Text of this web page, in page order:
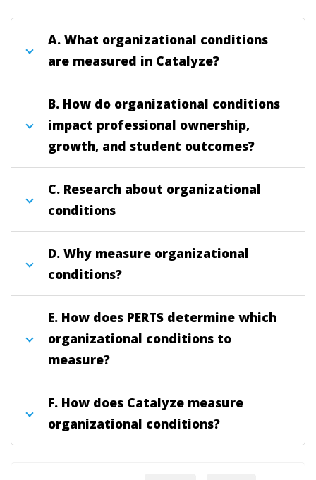
A. What organizational conditions
are measured in Catalyze?
B. How do organizational conditions
impact professional ownership,
growth, and student outcomes?
C. Research about organizational
conditions
D. Why measure organizational
conditions?
E. How does PERTS determine which
organizational conditions to
measure?
F. How does Catalyze measure
organizational conditions?